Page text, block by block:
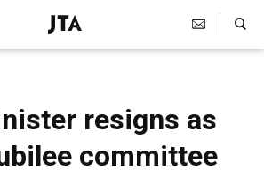
J
e
s
h
T
e
Search Toggle
resigns as
committee